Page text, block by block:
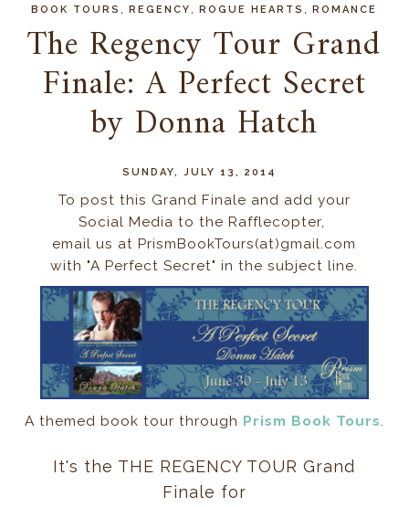
BOOK TOURS
,REGENCY ,ROGUE HEARTS ,ROMANCE
The Regency Tour Grand
Finale: A Perfect Secret
by Donna Hatch
SUNDAY, JULY 13, 2014
To post this Grand Finale and add your
Social Media to the Rafflecopter,
email us at PrismBookTours(at)gmail.com
with "A Perfect Secret" in the subject line.
A themed book tour through Prism Book Tours.
It's the THE REGENCY TOURGrand
Finale for